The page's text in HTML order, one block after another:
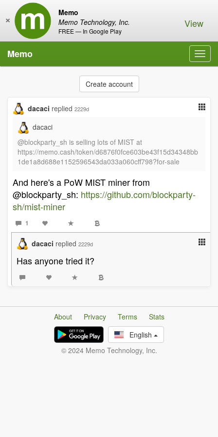
Memo
Memo Technology, Inc.
FREE — In Google Play
× View
Memo
Create account
dacaci replied 2229d
dacaci
@blockparty_sh is selling lots of MIST at
https://memo.cash/token/d6876f0fce603be43f15d34348bb
1de1a8d688e1152596543da033a060cff798?for-sale
And here's a PoW MIST miner from
@blockparty_sh: https://github.com/blockparty-
sh/mist-miner
1
dacaci replied 2229d
Has anyone tried it?
About Privacy Terms
Stats
English
© 2024 Memo Technology, Inc.